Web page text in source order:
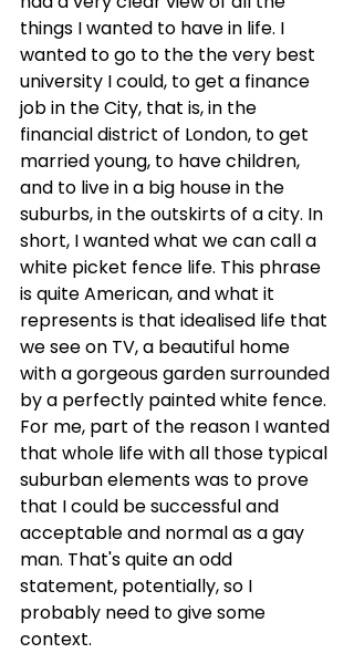
things I wanted to have in life. I
wanted to go to the the very best
university I could, to get a finance
job in the City, that is, in the
financial district of London, to get
married young, to have children,
and to live in a big house in the
suburbs, in the outskirts of a city. In
short, I wanted what we can call a
white picket fence life. This phrase
is quite American, and what it
represents is that idealised life that
we see on TV, a beautiful home
with a gorgeous garden surrounded
by a perfectly painted white fence.
For me, part of the reason I wanted
that whole life with all those typical
suburban elements was to prove
that I could be successful and
acceptable and normal as a gay
man. That's quite an odd
statement, potentially, so I
probably need to give some
context.